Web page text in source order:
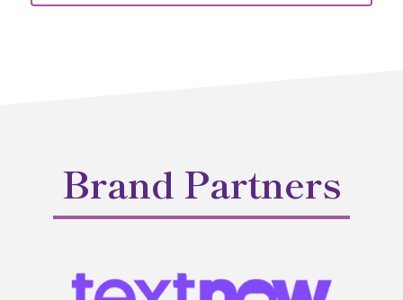
Brand Partners